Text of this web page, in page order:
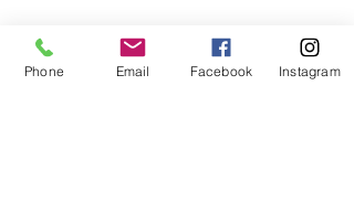
Phone Email Facebook Instagram